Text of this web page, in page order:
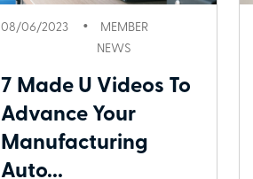
08/06/2023
MEMBER
NEWS
7 Made U Videos To
Advance Your
Manufacturing
Auto...